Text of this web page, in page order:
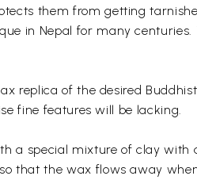
them from getting
in Nepal for many centuries.
replica of the desired
fine features will be lacking.
a special mixture of clay
that the wax flows away